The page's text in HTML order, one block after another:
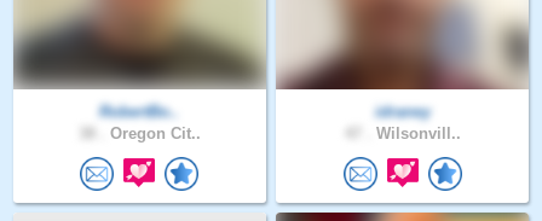
RobertBo..
Oregon Cit..
idraney
Wilsonvill..